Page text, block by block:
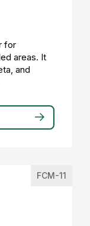
for
areas. It
and
FCM-11